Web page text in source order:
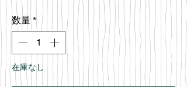
格
数量 *
在庫なし